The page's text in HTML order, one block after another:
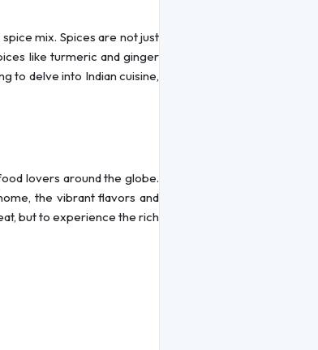
mix. Spices are not just
like turmeric and ginger
to delve into Indian cuisine,
lovers around the globe.
the vibrant flavors and
but to experience the rich